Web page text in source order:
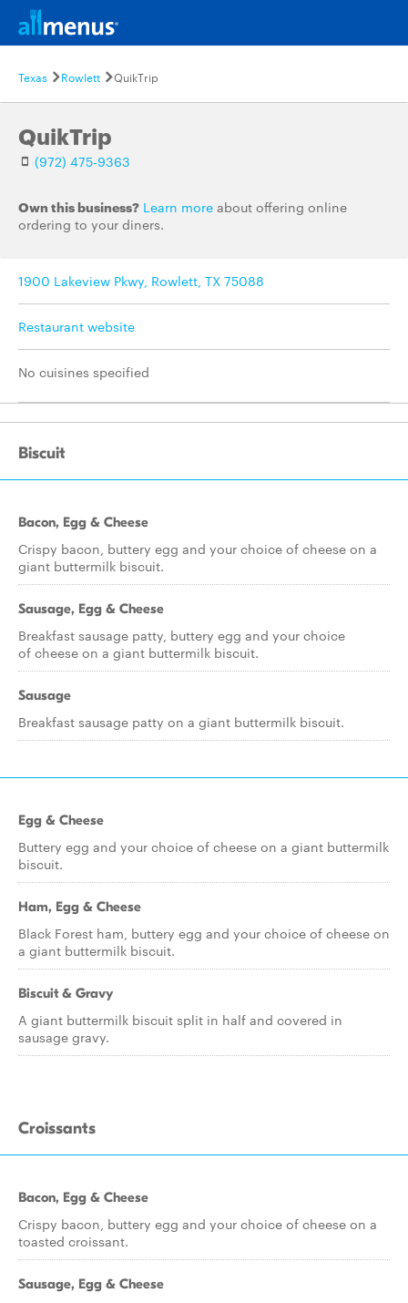
Texas Rowlett QuikTrip
QuikTrip
(972) 475-9363
Own this business? Learn more about offering online
ordering to your diners.
1900 Lakeview Pkwy, Rowlett, TX 75088
Restaurant website
No cuisines specified
Biscuit
Bacon, Egg & Cheese
Crispy bacon, buttery egg and your choice of cheese on a
giant buttermilk biscuit.
Sausage, Egg & Cheese
Breakfast sausage patty, buttery egg and your choice
of cheese on a giant buttermilk biscuit.
Sausage
Breakfast sausage patty on a giant buttermilk biscuit.
Egg & Cheese
Buttery egg and your choice of cheese on a giant buttermilk
biscuit.
Ham, Egg & Cheese
Black Forest ham, buttery egg and your choice of cheese on
a giant buttermilk biscuit.
Biscuit & Gravy
A giant buttermilk biscuit split in half and covered in
sausage gravy.
Croissants
Bacon, Egg & Cheese
Crispy bacon, buttery egg and your choice of cheese on a
toasted croissant.
Sausage, Egg & Cheese